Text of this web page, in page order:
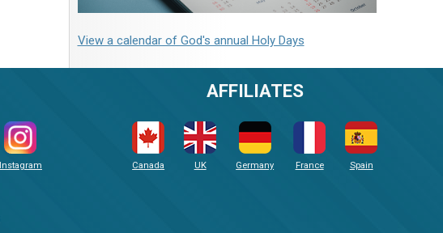
View a calendar of God's annual Holy Days
Instagram
AFFILIATES
Canada UK Germany France Spain